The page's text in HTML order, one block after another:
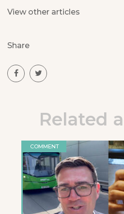
View other articles
Share
Related
COMMENT